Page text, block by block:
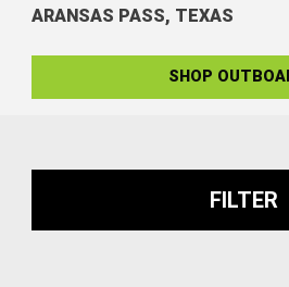
ARANSAS PASS, TEXAS
SHOP
FILTER